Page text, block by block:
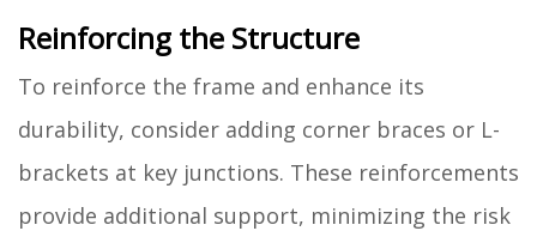
Reinforcing the Structure
To reinforce the frame and enhance its
durability, consider adding corner braces or L-
brackets at key junctions. These reinforcements
provide additional support, minimizing the risk